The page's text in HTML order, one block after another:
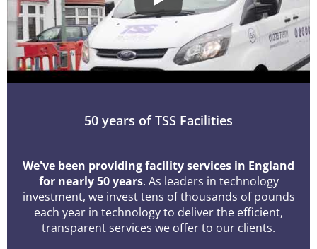
50 years of TSS Facilities
We've been providing facility services in England
for nearly 50 years. As leaders in technology
investment, we invest tens of thousands of pounds
each year in technology to deliver the efficient,
transparent services we offer to our clients.